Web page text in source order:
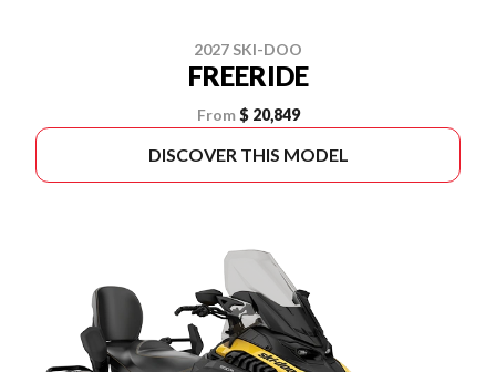
2027 SKI-DOO
FREERIDE
From $ 20,849
DISCOVER THIS MODEL